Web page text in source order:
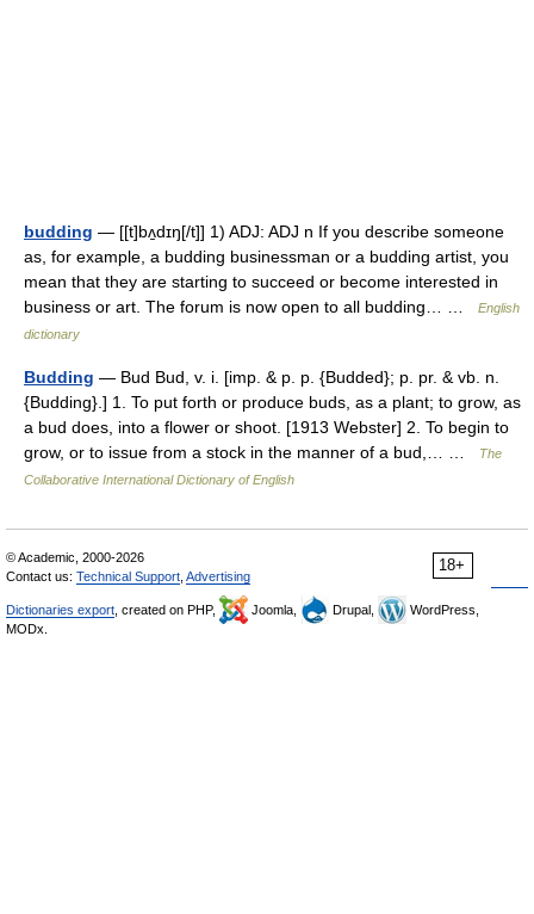
budding — [[t]bʌ̱dɪŋ[/t]] 1) ADJ: ADJ n If you describe someone
as, for example, a budding businessman or a budding artist, you
mean that they are starting to succeed or become interested in
business or art. The forum is now open to all budding… …
English
dictionary
Budding — Bud Bud, v. i. [imp. & p. p. {Budded}; p. pr. & vb. n.
{Budding}.] 1. To put forth or produce buds, as a plant; to grow, as
a bud does, into a flower or shoot. [1913 Webster] 2. To begin to
grow, or to issue from a stock in the manner of a bud,… …
The
Collaborative International Dictionary of English
18+
© Academic, 2000-2026
Contact us: Technical Support Advertising
Dictionaries export , created on PHP, Joomla, Drupal,
WordPress,
MODx.